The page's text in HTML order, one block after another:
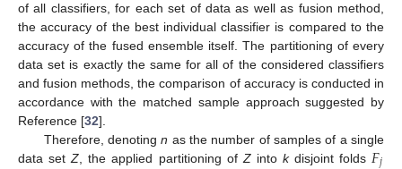
of all classifiers, for each set of data as well as fusion method,
the accuracy of the best individual classifier is compared to the
accuracy of the fused ensemble itself. The partitioning of every
data set is exactly the same for all of the considered classifiers
and fusion methods, the comparison of accuracy is conducted in
accordance with the matched sample approach suggested by
Reference [32].
Therefore, denotingn as the number of samples of a single
data setZ , the applied partitioning of Zintokdisjoint folds